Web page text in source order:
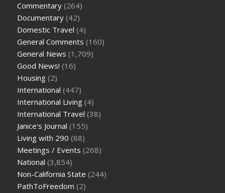
Commentary (264)
Documentary (42)
Domestic Travel (4)
General Comments (160)
General News (1,709)
Good News! (16)
Housing (2)
International (447)
International Living (4)
International Travel (38)
Janice's Journal (155)
Living with 290 (88)
Meetings / Events (268)
National (3,854)
Non-California State (244)
PathToFreedom (2)